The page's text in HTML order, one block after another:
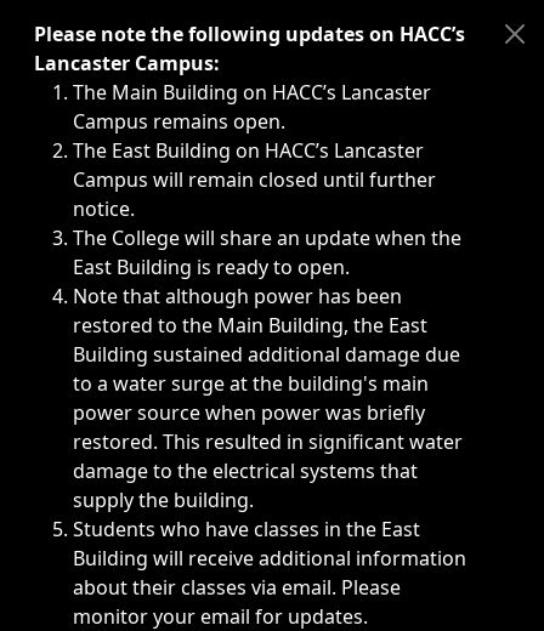
Immediate announcements, such as weather-related
Please note the following updates on HACC’s
Lancaster Campus:
The Main Building on HACC’s Lancaster
Campus remains open.
The East Building on HACC’s Lancaster
Campus will remain closed until further
notice.
The College will share an update when the
East Building is ready to open.
Note that although power has been
restored to the Main Building, the East
Building sustained additional damage due
to a water surge at the building's main
power source when power was briefly
restored. This resulted in significant water
damage to the electrical systems that
supply the building.
Students who have classes in the East
Building will receive additional information
about their classes via email. Please
monitor your email for updates.